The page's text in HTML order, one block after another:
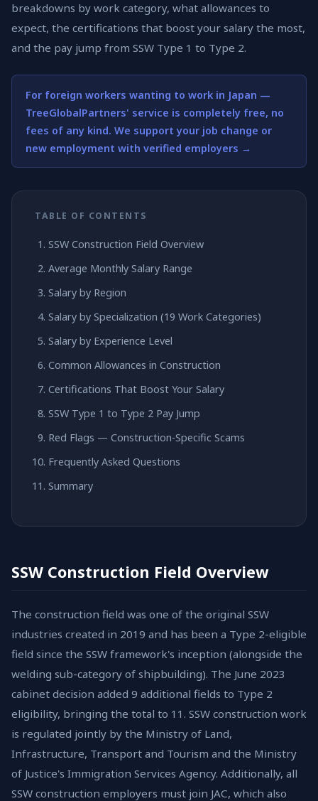
breakdowns by work category, what allowances to
expect, the certifications that boost your salary the most,
and the pay jump from SSW Type 1 to Type 2.
For foreign workers wanting to work in Japan —
TreeGlobalPartners' service is completely free, no
fees of any kind. We support your job change or
new employment with verified employers →
TABLE OF CONTENTS
SSW Construction Field Overview
Average Monthly Salary Range
Salary by Region
Salary by Specialization (19 Work Categories)
Salary by Experience Level
Common Allowances in Construction
Certifications That Boost Your Salary
SSW Type 1 to Type 2 Pay Jump
Red Flags — Construction-Specific Scams
Frequently Asked Questions
Summary
SSW Construction Field Overview
The construction field was one of the original SSW
industries created in 2019 and has been a Type 2-eligible
field since the SSW framework's inception (alongside the
welding sub-category of shipbuilding). The June 2023
cabinet decision added 9 additional fields to Type 2
eligibility, bringing the total to 11. SSW construction work
is regulated jointly by the Ministry of Land,
Infrastructure, Transport and Tourism and the Ministry
of Justice's Immigration Services Agency. Additionally, all
SSW construction employers must join JAC, which also